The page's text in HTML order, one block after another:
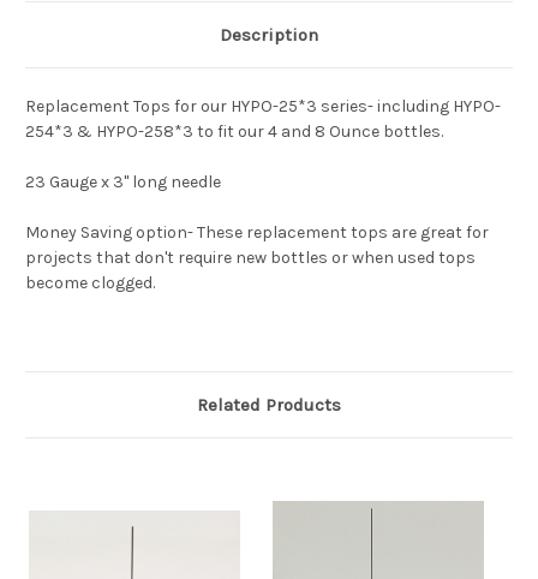
Description
Replacement Tops for our HYPO-25*3 series- including HYPO-
254*3 & HYPO-258*3 to fit our 4 and 8 Ounce bottles.
23 Gauge x 3" long needle
Money Saving option- These replacement tops are great for
projects that don't require new bottles or when used tops
become clogged.
Related Products